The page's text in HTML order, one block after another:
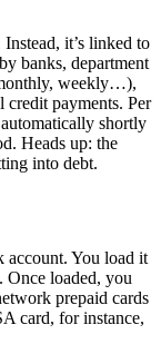
it’s linked to
banks, department
weekly…),
credit payments. Per
shortly
Heads up: the
into debt.
account. You load it
Once loaded, you
prepaid cards
card, for instance,